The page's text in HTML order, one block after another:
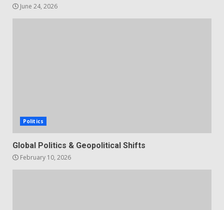
June 24, 2026
Politics
Global Politics & Geopolitical Shifts
February 10, 2026